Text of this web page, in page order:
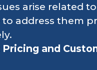
arise related
to address them
and